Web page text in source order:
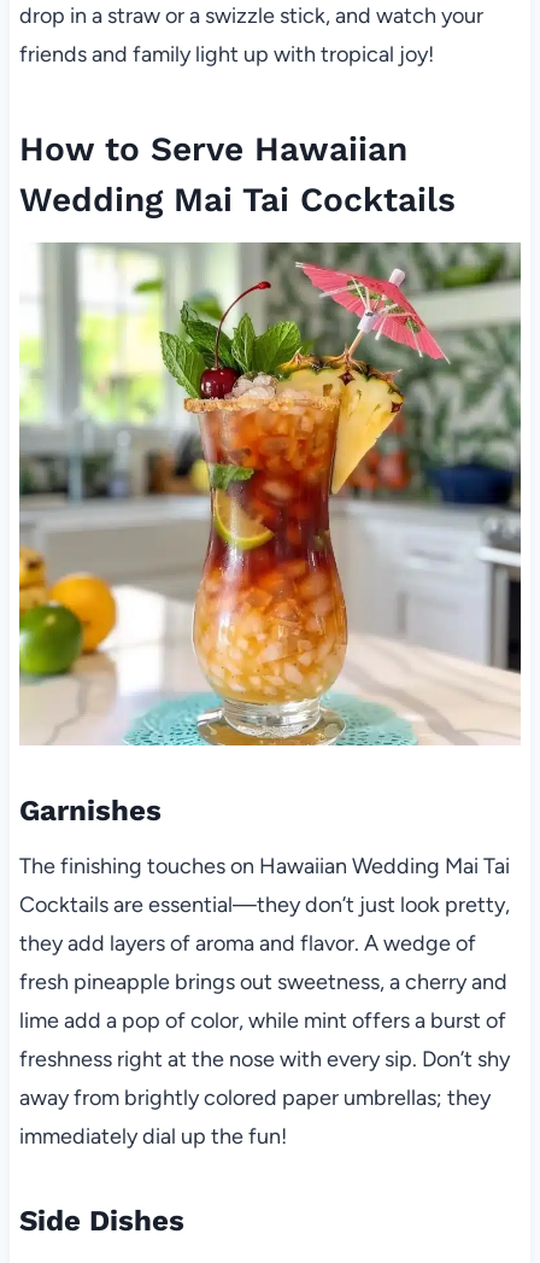
drop in a straw or a swizzle stick, and watch your
friends and family light up with tropical joy!
How to Serve Hawaiian
Wedding Mai Tai Cocktails
Garnishes
The finishing touches on Hawaiian Wedding Mai Tai
Cocktails are essential—they don’t just look pretty,
they add layers of aroma and flavor. A wedge of
fresh pineapple brings out sweetness, a cherry and
lime add a pop of color, while mint offers a burst of
freshness right at the nose with every sip. Don’t shy
away from brightly colored paper umbrellas; they
immediately dial up the fun!
Side Dishes